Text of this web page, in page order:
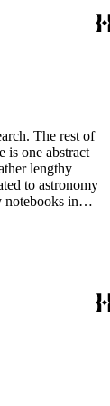
The rest of
is one abstract
lengthy
to astronomy
notebooks in